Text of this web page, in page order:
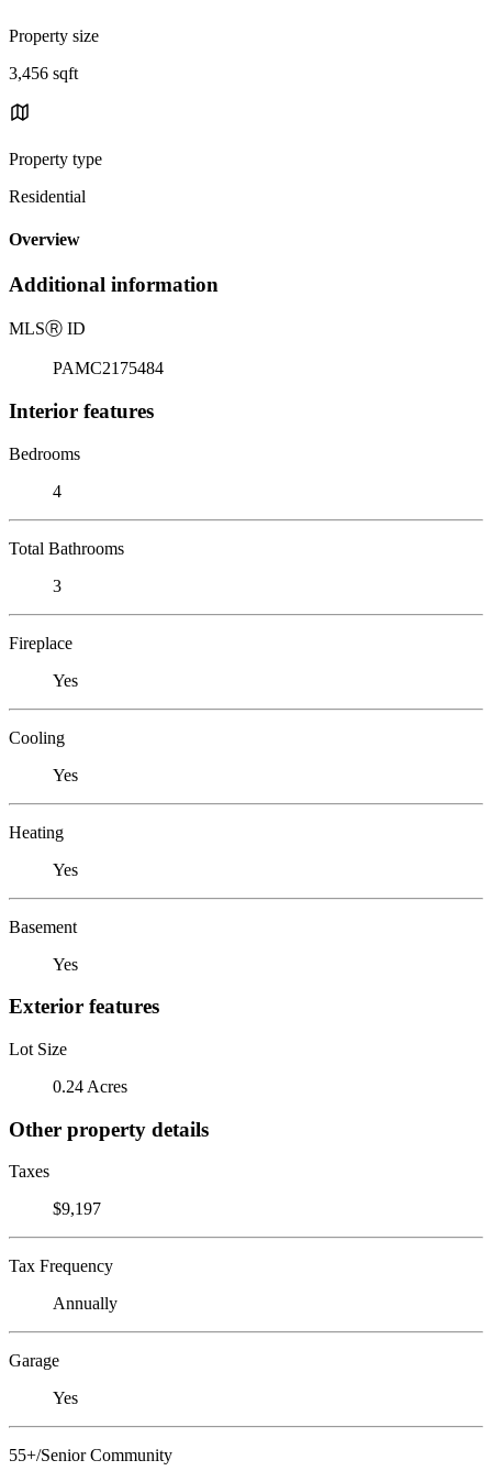
Property size
3,456 sqft
Property type
Residential
Overview
Additional information
MLSⓇ ID
PAMC2175484
Interior features
Bedrooms
4
Total Bathrooms
3
Fireplace
Yes
Cooling
Yes
Heating
Yes
Basement
Yes
Exterior features
Lot Size
0.24 Acres
Other property details
Taxes
$9,197
Tax Frequency
Annually
Garage
Yes
55+/Senior Community